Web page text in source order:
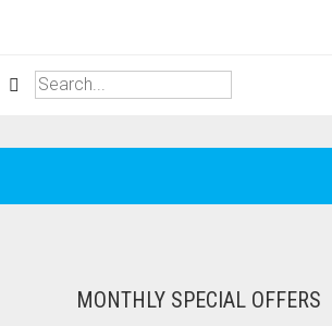
MONTHLY SPECIAL OFFERS